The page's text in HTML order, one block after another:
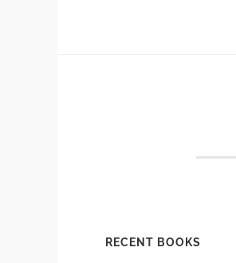
RECENT BOOKS